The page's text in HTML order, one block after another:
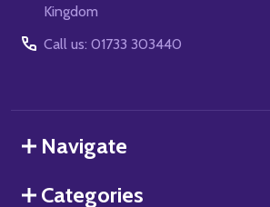
Kingdom
Call us: 01733 303440
Navigate
Categories